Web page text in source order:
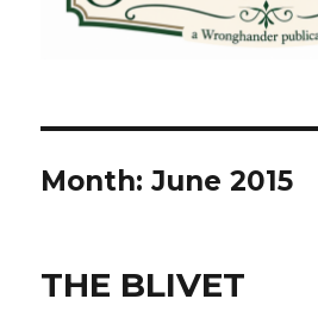
Month:June 2015
THE BLIVET